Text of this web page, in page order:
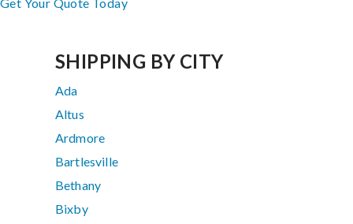
Get Your Quote Today
SHIPPING BY CITY
Ada
Altus
Ardmore
Bartlesville
Bethany
Bixby